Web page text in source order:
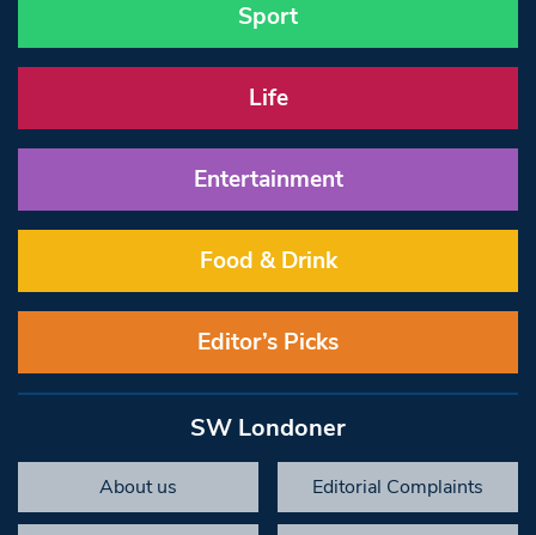
Sport
Life
Entertainment
Food & Drink
Editor’s Picks
SW Londoner
About us Editorial Complaints